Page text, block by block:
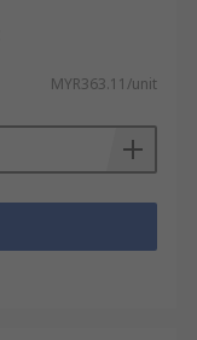
MYR363.11/unit